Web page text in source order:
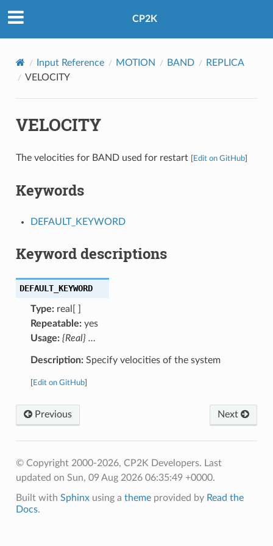
CP2K
Input Reference MOTION BAND
REPLICA
VELOCITY
VELOCITY
The velocities for BAND used for restart Edit on GitHub]
Keywords
DEFAULT_KEYWORD
Keyword descriptions
DEFAULT_KEYWORD
Type:real[ ]
Repeatable:yes
Usage: {Real} …
Description:Specify velocities of the system
Edit on GitHub]
Previous Next
© Copyright 2000-2026, CP2K Developers. Last
updated on Sun, 09 Aug 2026 06:35:49 +0000.
Built with Sphinxusing a themeprovided by Read the
Docs.